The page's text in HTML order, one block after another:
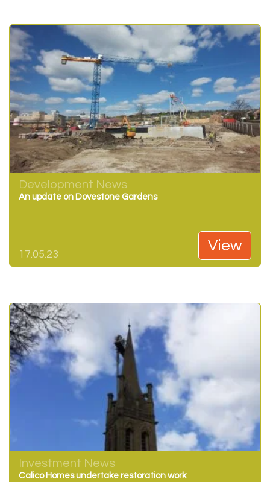
Development News
An update on Dovestone Gardens
17.05.23
View
Investment News
Calico Homes undertake restoration work